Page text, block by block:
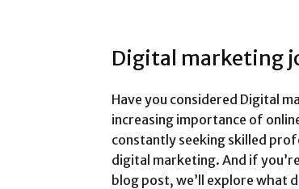
Digital marketing
Have you considered Digital
increasing importance of
constantly seeking skilled
digital marketing. And if
blog post, we’ll explore what